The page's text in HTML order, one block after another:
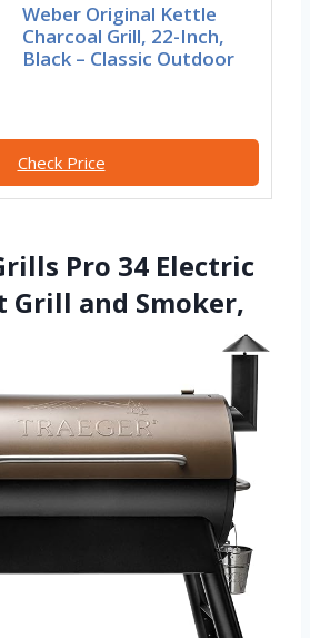
Weber Original Kettle
Charcoal Grill, 22-Inch,
Black – Classic Outdoor
Check Price
Pro 34 Electric
Grill and Smoker,